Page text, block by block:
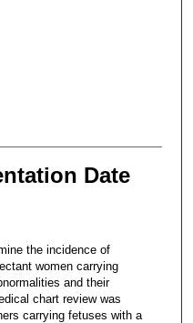
Date
the incidence of
women carrying
and their
chart review was
carrying fetuses with a